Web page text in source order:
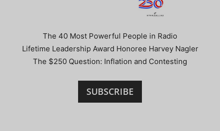
The 40 Most Powerful People in Radio
Lifetime Leadership Award Honoree Harvey Nagler
The $250 Question: Inflation and Contesting
SUBSCRIBE